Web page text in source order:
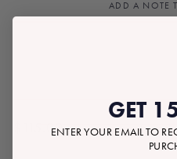
ADD A NOTE
$115.00 Tax
GET
ENTER YOUR EMAIL TO